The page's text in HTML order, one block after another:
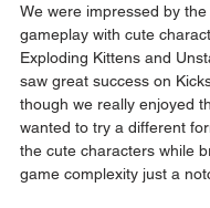
We were impressed by
gameplay with cute
Exploding Kittens and
saw great success on
though we really enjoyed
wanted to try a different
the cute characters while
game complexity just a